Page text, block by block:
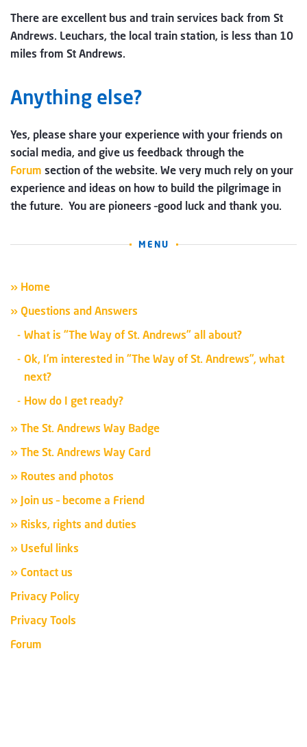
There are excellent bus and train services back from St
Andrews. Leuchars, the local train station, is less than 10
miles from St Andrews.
Anything else?
Yes, please share your experience with your friends on
social media, and give us feedback through the
Forum section of the website. We very much rely on your
experience and ideas on how to build the pilgrimage in
the future. You are pioneers –good luck and thank you.
MENU
» Home
» Questions and Answers
What is “The Way of St. Andrews” all about?
Ok, I’m interested in “The Way of St. Andrews”, what
next?
How do I get ready?
» The St. Andrews Way Badge
» The St. Andrews Way Card
» Routes and photos
» Join us – become a Friend
» Risks, rights and duties
» Useful links
» Contact us
Privacy Policy
Privacy Tools
Forum